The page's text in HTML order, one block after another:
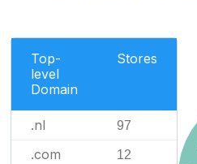
Top-
level
Domain
Stores
.nl 97
.com 12